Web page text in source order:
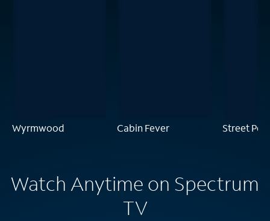
Wyrmwood Cabin Fever Street
Watch Anytime on Spectrum
TV